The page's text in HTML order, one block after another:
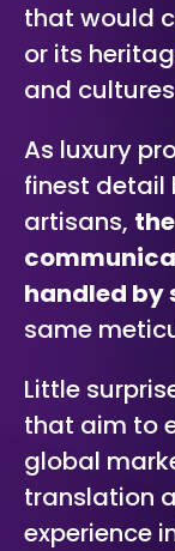
that would
or its
and
As luxury
finest detail
artisans,
handled by
same
Little
that aim to
global
translation
experience